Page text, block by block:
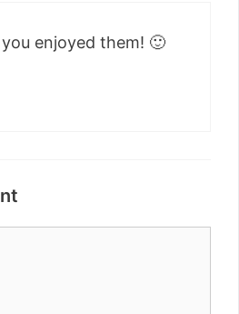
enjoyed them! 🙂